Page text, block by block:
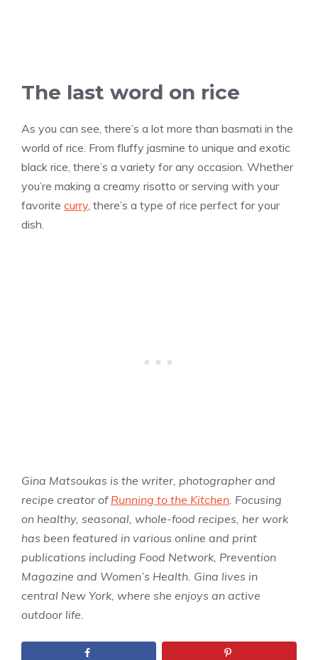
The last word on rice
As you can see, there’s a lot more than basmati in the
world of rice. From fluffy jasmine to unique and exotic
black rice, there’s a variety for any occasion. Whether
you’re making a creamy risotto or serving with your
favorite curry, there’s a type of rice perfect for your
dish.
Gina Matsoukas is the writer, photographer and
recipe creator of Running to the Kitchen . Focusing
on healthy, seasonal, whole-food recipes, her work
has been featured in various online and print
publications including Food Network, Prevention
Magazine and Women’s Health. Gina lives in
central New York, where she enjoys an active
outdoor life.